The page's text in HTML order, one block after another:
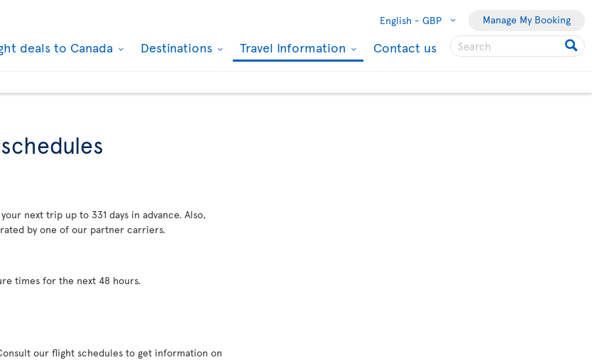
English - GBP Manage My Booking
deals to Canada Destinations Travel Information Contact us
next trip up to 331 days in advance. Also,
by one of our partner carriers.
times for the next 48 hours.
our flight schedules to get information on